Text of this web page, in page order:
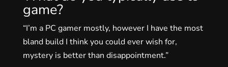
game?
“I’m a PC gamer mostly, however I have the most
bland build I think you could ever wish for,
mystery is better than disappointment.”